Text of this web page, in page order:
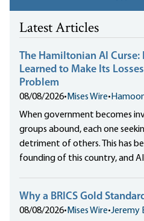
Latest Articles
The Hamiltonian AI Curse:
Learned to Make Its Losses
Problem
08/08/2026• Mises Wire•
When government becomes
groups abound, each one
detriment of others. This has
founding of this country, and
Why a BRICS Gold
08/08/2026• Mises Wire•Jeremy